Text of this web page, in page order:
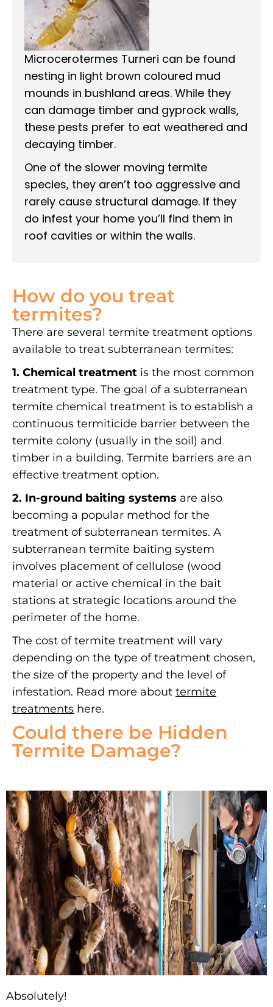
Microcerotermes Turneri can be found
nesting in light brown coloured mud
mounds in bushland areas. While they
can damage timber and gyprock walls,
these pests prefer to eat weathered and
decaying timber.
One of the slower moving termite
species, they aren’t too aggressive and
rarely cause structural damage. If they
do infest your home you’ll find them in
roof cavities or within the walls.
How do you treat
termites?
There are several termite treatment options
available to treat subterranean termites:
1. Chemical treatment is the most common
treatment type. The goal of a subterranean
termite chemical treatment is to establish a
continuous termiticide barrier between the
termite colony (usually in the soil) and
timber in a building. Termite barriers are an
effective treatment option.
2. In-ground baiting systems are also
becoming a popular method for the
treatment of subterranean termites. A
subterranean termite baiting system
involves placement of cellulose (wood
material or active chemical in the bait
stations at strategic locations around the
perimeter of the home.
The cost of termite treatment will vary
depending on the type of treatment chosen,
the size of the property and the level of
infestation. Read more about termite
treatments here.
Could there be Hidden
Termite Damage?
Absolutely!